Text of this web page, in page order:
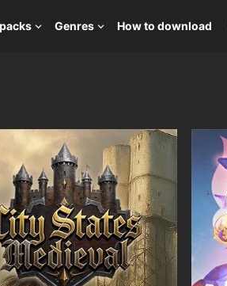
Genres How to download